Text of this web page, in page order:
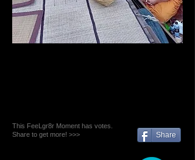
This FeeLgr8r Moment has votes.
Share to get more! >>>
Share